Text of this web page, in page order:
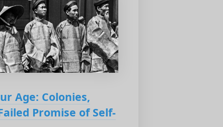
Age: Colonies,
Promise of Self-